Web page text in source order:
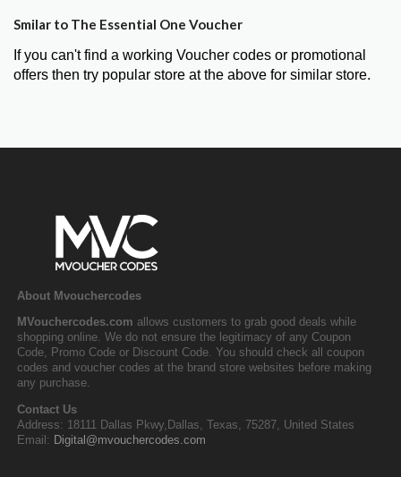
Smilar to The Essential One Voucher
If you can't find a working Voucher codes or promotional
offers then try popular store at the above for similar store.
About Mvouchercodes
MVouchercodes.com allows customers to grab good deals while
shopping online. We do not ensure the legitimacy of any Coupon
Code, Promo Code or Discount Code. You should check all coupon
codes and voucher codes at the brand store websites before making
any purchase.
Contact Us
Address: 18111 Dallas Pkwy,Dallas, Texas, 75287, United States
Email: Digital@mvouchercodes.com